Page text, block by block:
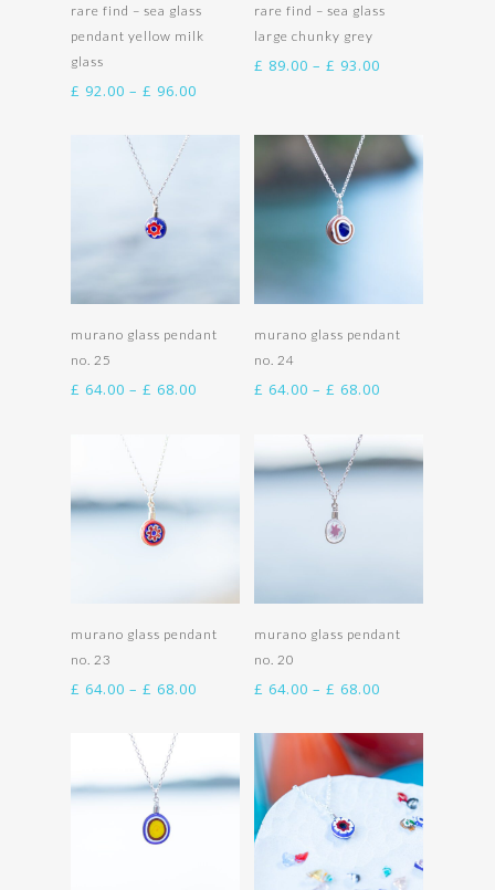
rare find – sea glass
pendant yellow milk
glass
£ 92.00 – £ 96.00
rare find – sea glass
large chunky grey
£ 89.00 – £ 93.00Price
£ 93.00
Select options
murano glass pendant
no. 25
£ 64.00 – £ 68.00
Select options
murano glass pendant
no. 24
£ 64.00 – £ 68.00Price
through
£ 68.00
Select options
murano glass pendant
no. 23
£ 64.00 – £ 68.00
Select options
murano glass pendant
no. 20
£ 64.00 – £ 68.00Price
through
£ 68.00